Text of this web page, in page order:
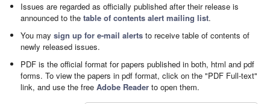
Issues are regarded as officially published after their release is
announced to thetable of contents alert mailing list.
You maysign up for e-mail alerts to receive table of contents of
newly released issues.
PDF is the official format for papers published in both, html and pdf
forms. To view the papers in pdf format, click on the "PDF Full-text"
link, and use the freeAdobe Reader to open them.